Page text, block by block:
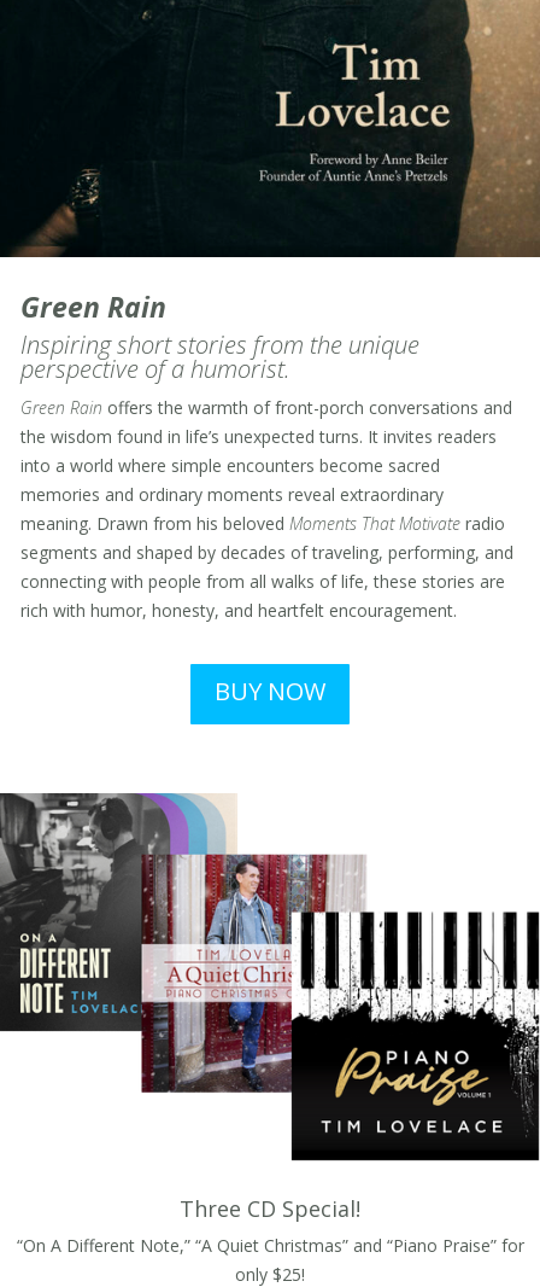
Green Rain
Inspiring short stories from the unique
perspective of a humorist.
Green Rain offers the warmth of front-porch conversations and
the wisdom found in life’s unexpected turns. It invites readers
into a world where simple encounters become sacred
memories and ordinary moments reveal extraordinary
meaning. Drawn from his beloved Moments That Motivateradio
segments and shaped by decades of traveling, performing, and
connecting with people from all walks of life, these stories are
rich with humor, honesty, and heartfelt encouragement.
BUY NOW
Three CD Special!
“On A Different Note,” “A Quiet Christmas” and “Piano Praise” for
only $25!